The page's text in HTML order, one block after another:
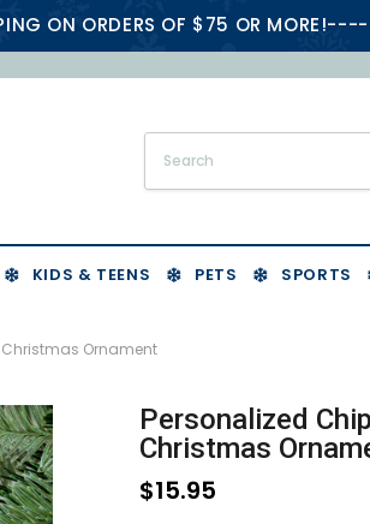
ON ORDERS OF $75 OR
KIDS & TEENS PETS SPORTS
Ornament
Personalized
Christmas
$15.95